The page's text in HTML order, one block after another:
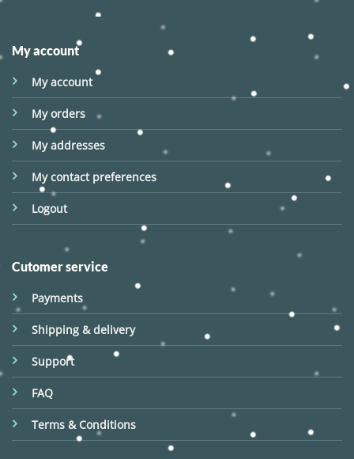
My account
My account
My orders
My addresses
My contact preferences
Logout
Cutomer service
Payments
Shipping & delivery
Support
FAQ
Terms & Conditions